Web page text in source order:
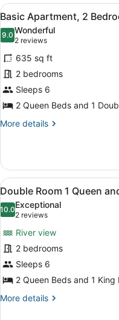
Bedroom,
Fireplace
(Not
Friendly)
View
all
photos
for
Basic
Apartment,
2
Bedrooms,
Pet
18
Basic Apartment, 2
9.09.0 out of 10
Wonderful
2 reviews
(2
reviews)
635 sq ft
2 bedrooms
Sleeps 6
2 Queen Beds and 1
More details
More
Apartment,
Bedrooms,
Friendly
View
all
photos
Double
Room
1
Queen
and
8
Double Room 1 Queen
10.010.0 out of 10
Exceptional
2 reviews
(2
reviews)
River view
2 bedrooms
Sleeps 6
2 Queen Beds and 1 King
More details
More